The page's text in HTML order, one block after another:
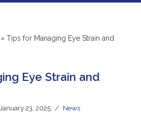
» Tips for Managing Eye Strain and
Eye Strain and
January 23, 2025 News